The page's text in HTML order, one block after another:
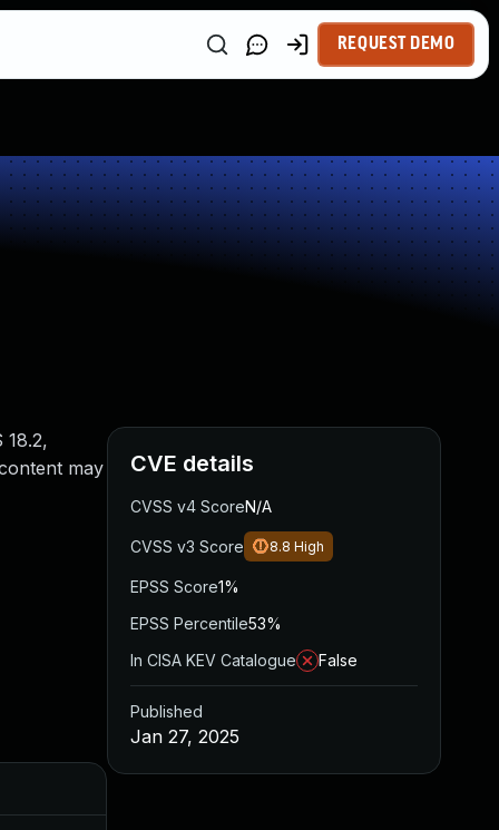
REQUEST DEMO
18.2,
may
CVE details
CVSS v4 ScoreN/A
CVSS v3 Score 8.8 High
EPSS Score1%
EPSS Percentile53%
In CISA KEV Catalogue
False
Published
Jan 27, 2025